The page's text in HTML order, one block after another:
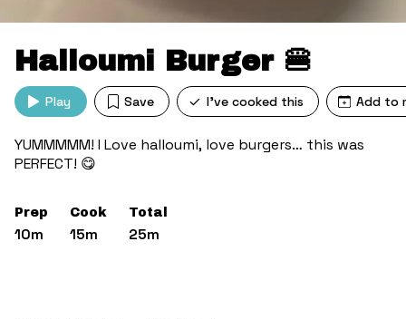
Halloumi Burger 🍔
Play Save I've cooked this Add to
YUMMMMM! I Love halloumi, love burgers… this was
PERFECT! 😋
Prep
10m
Cook
15m
Total
25m